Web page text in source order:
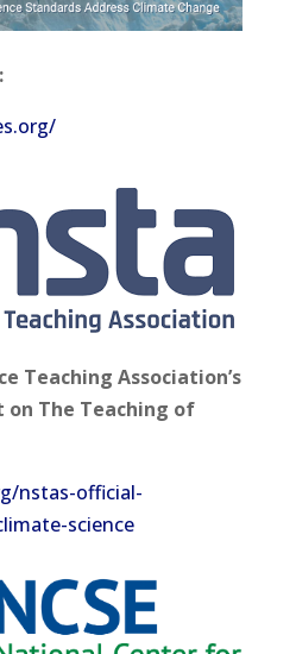
Teaching Association’s
The Teaching of
nstas-official-
science